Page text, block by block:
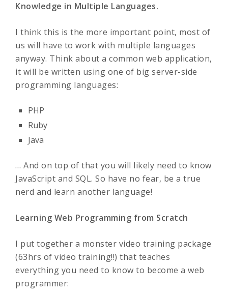
Knowledge in Multiple Languages.
I think this is the more important point, most of
us will have to work with multiple languages
anyway. Think about a common web application,
it will be written using one of big server-side
programming languages:
PHP
Ruby
Java
… And on top of that you will likely need to know
JavaScript and SQL. So have no fear, be a true
nerd and learn another language!
Learning Web Programming from Scratch
I put together a monster video training package
(63hrs of video training!!) that teaches
everything you need to know to become a web
programmer: